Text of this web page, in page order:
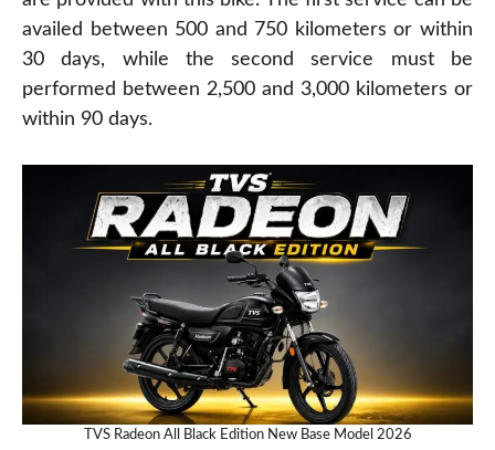
availed between 500 and 750 kilometers or within
30 days, while the second service must be
performed between 2,500 and 3,000 kilometers or
within 90 days.
TVS Radeon All Black Edition New Base Model 2026